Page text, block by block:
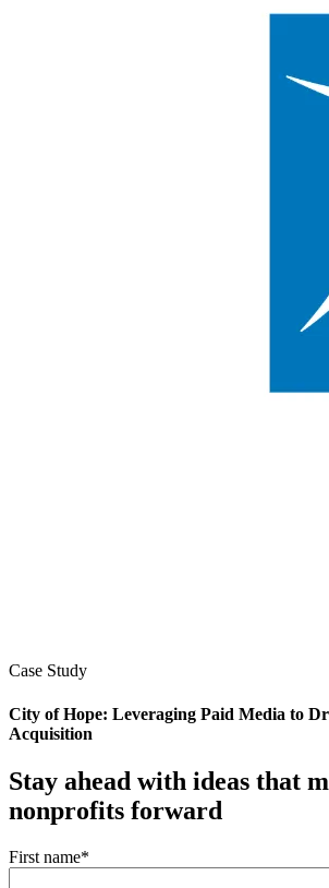
Case Study
City of Hope: Leveraging Paid Media to
Acquisition
Stay ahead with ideas that
nonprofits forward
First name*